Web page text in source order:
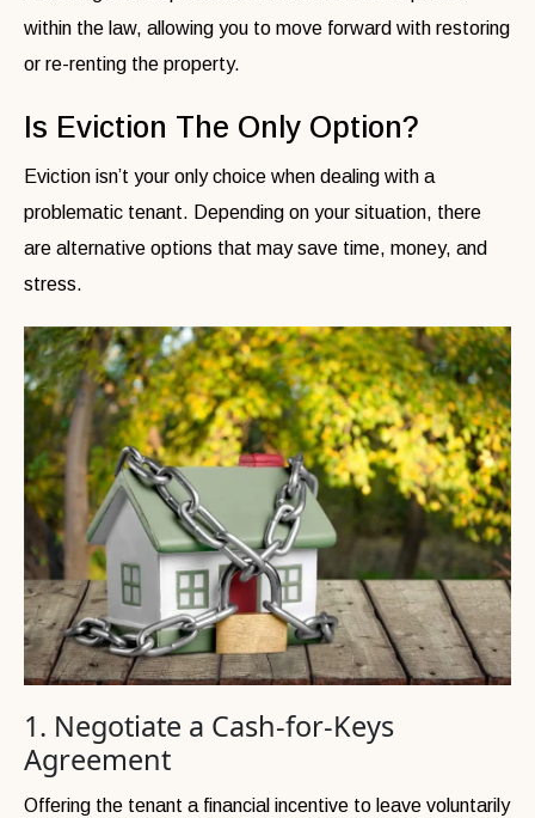
within the law, allowing you to move forward with restoring
or re-renting the property.
Is Eviction The Only Option?
Eviction isn’t your only choice when dealing with a
problematic tenant. Depending on your situation, there
are alternative options that may save time, money, and
stress.
1. Negotiate a Cash-for-Keys
Agreement
Offering the tenant a financial incentive to leave voluntarily